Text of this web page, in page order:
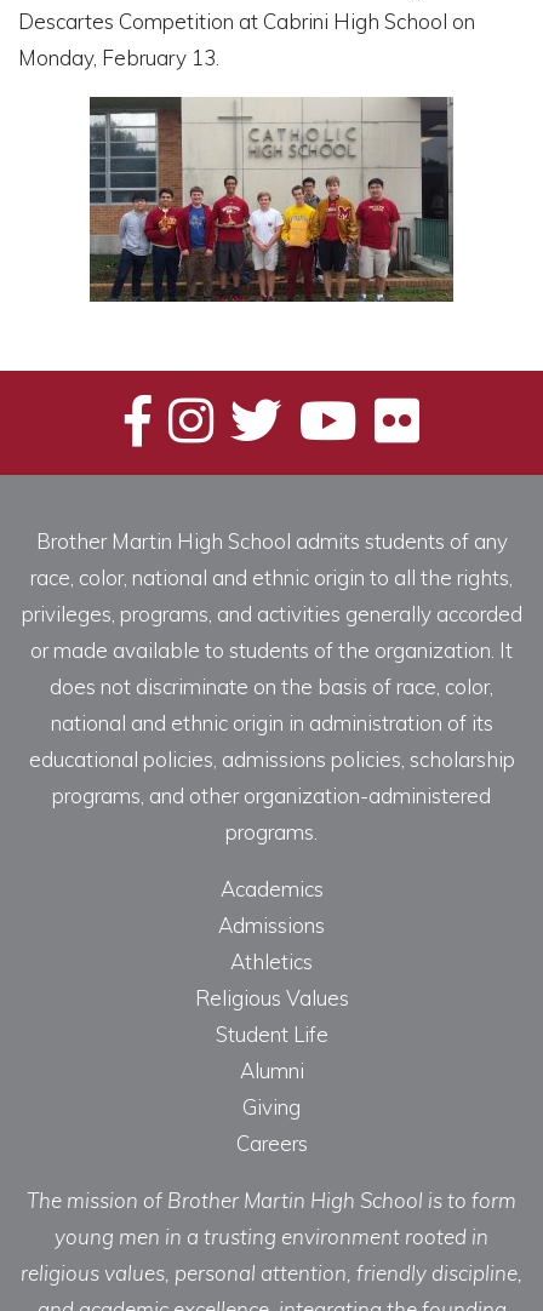
Descartes Competition at Cabrini High School on
Monday, February 13.
Brother Martin High School admits students of any
race, color, national and ethnic origin to all the rights,
privileges, programs, and activities generally accorded
or made available to students of the organization. It
does not discriminate on the basis of race, color,
national and ethnic origin in administration of its
educational policies, admissions policies, scholarship
programs, and other organization-administered
programs.
Academics
Admissions
Athletics
Religious Values
Student Life
Alumni
Giving
Careers
The mission of Brother Martin High School is to form
young men in a trusting environment rooted in
religious values, personal attention, friendly discipline,